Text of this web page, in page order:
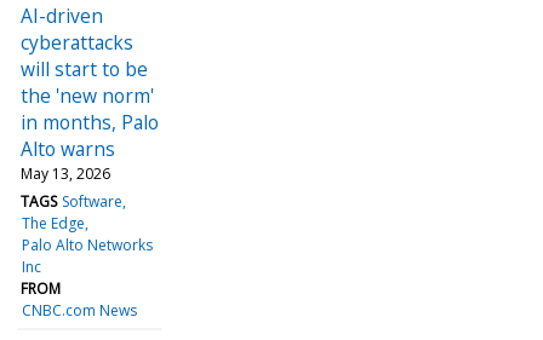
AI-driven
cyberattacks
will start to be
the 'new norm'
in months, Palo
Alto warns
May 13, 2026
TAGS Software
The Edge
Palo Alto Networks
Inc
FROM
CNBC.com News